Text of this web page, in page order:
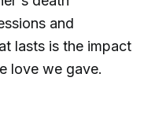
and
lasts is the impact
love we gave.